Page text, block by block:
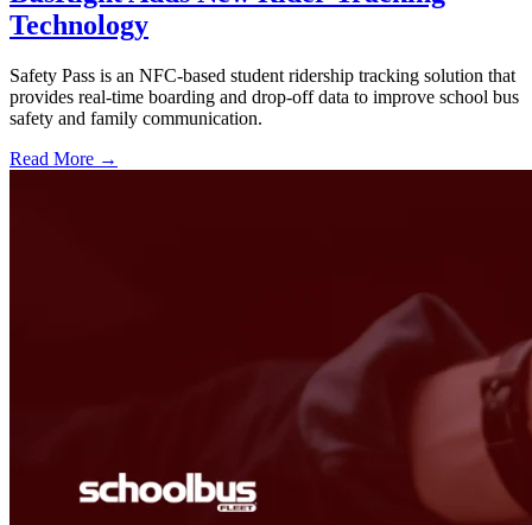
Technology
Safety Pass is an NFC-based student ridership tracking solution that
provides real-time boarding and drop-off data to improve school bus
safety and family communication.
Read More →